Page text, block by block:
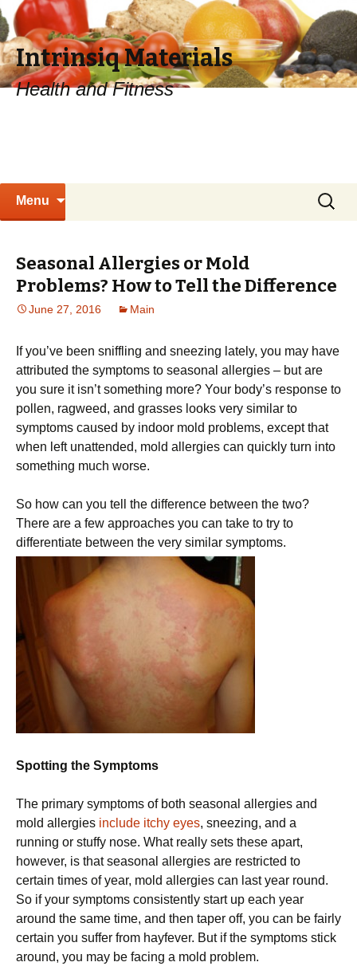
Intrinsiq Materials
Health and Fitness
Menu
Search
for:
Seasonal Allergies or Mold
Problems? How to Tell the Difference
June 27, 2016 Main
If you’ve been sniffling and sneezing lately, you may have
attributed the symptoms to seasonal allergies – but are
you sure it isn’t something more? Your body’s response to
pollen, ragweed, and grasses looks very similar to
symptoms caused by indoor mold problems, except that
when left unattended, mold allergies can quickly turn into
something much worse.
So how can you tell the difference between the two?
There are a few approaches you can take to try to
differentiate between the very similar symptoms.
Spotting the Symptoms
The primary symptoms of both seasonal allergies and
mold allergies include itchy eyes, sneezing, and a
running or stuffy nose. What really sets these apart,
however, is that seasonal allergies are restricted to
certain times of year, mold allergies can last year round.
So if your symptoms consistently start up each year
around the same time, and then taper off, you can be fairly
certain you suffer from hayfever. But if the symptoms stick
around, you may be facing a mold problem.